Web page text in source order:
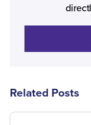
Related Posts